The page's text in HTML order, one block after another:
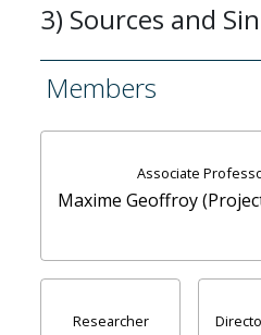
3) Sources and
Members
Associate
Maxime Geoffroy
Researcher